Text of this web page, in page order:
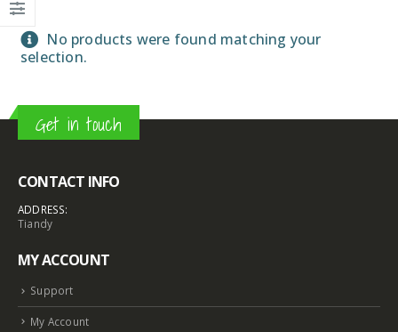
No products were found matching your
selection.
Get in touch
CONTACT INFO
ADDRESS:
Tiandy
MY ACCOUNT
Support
My Account